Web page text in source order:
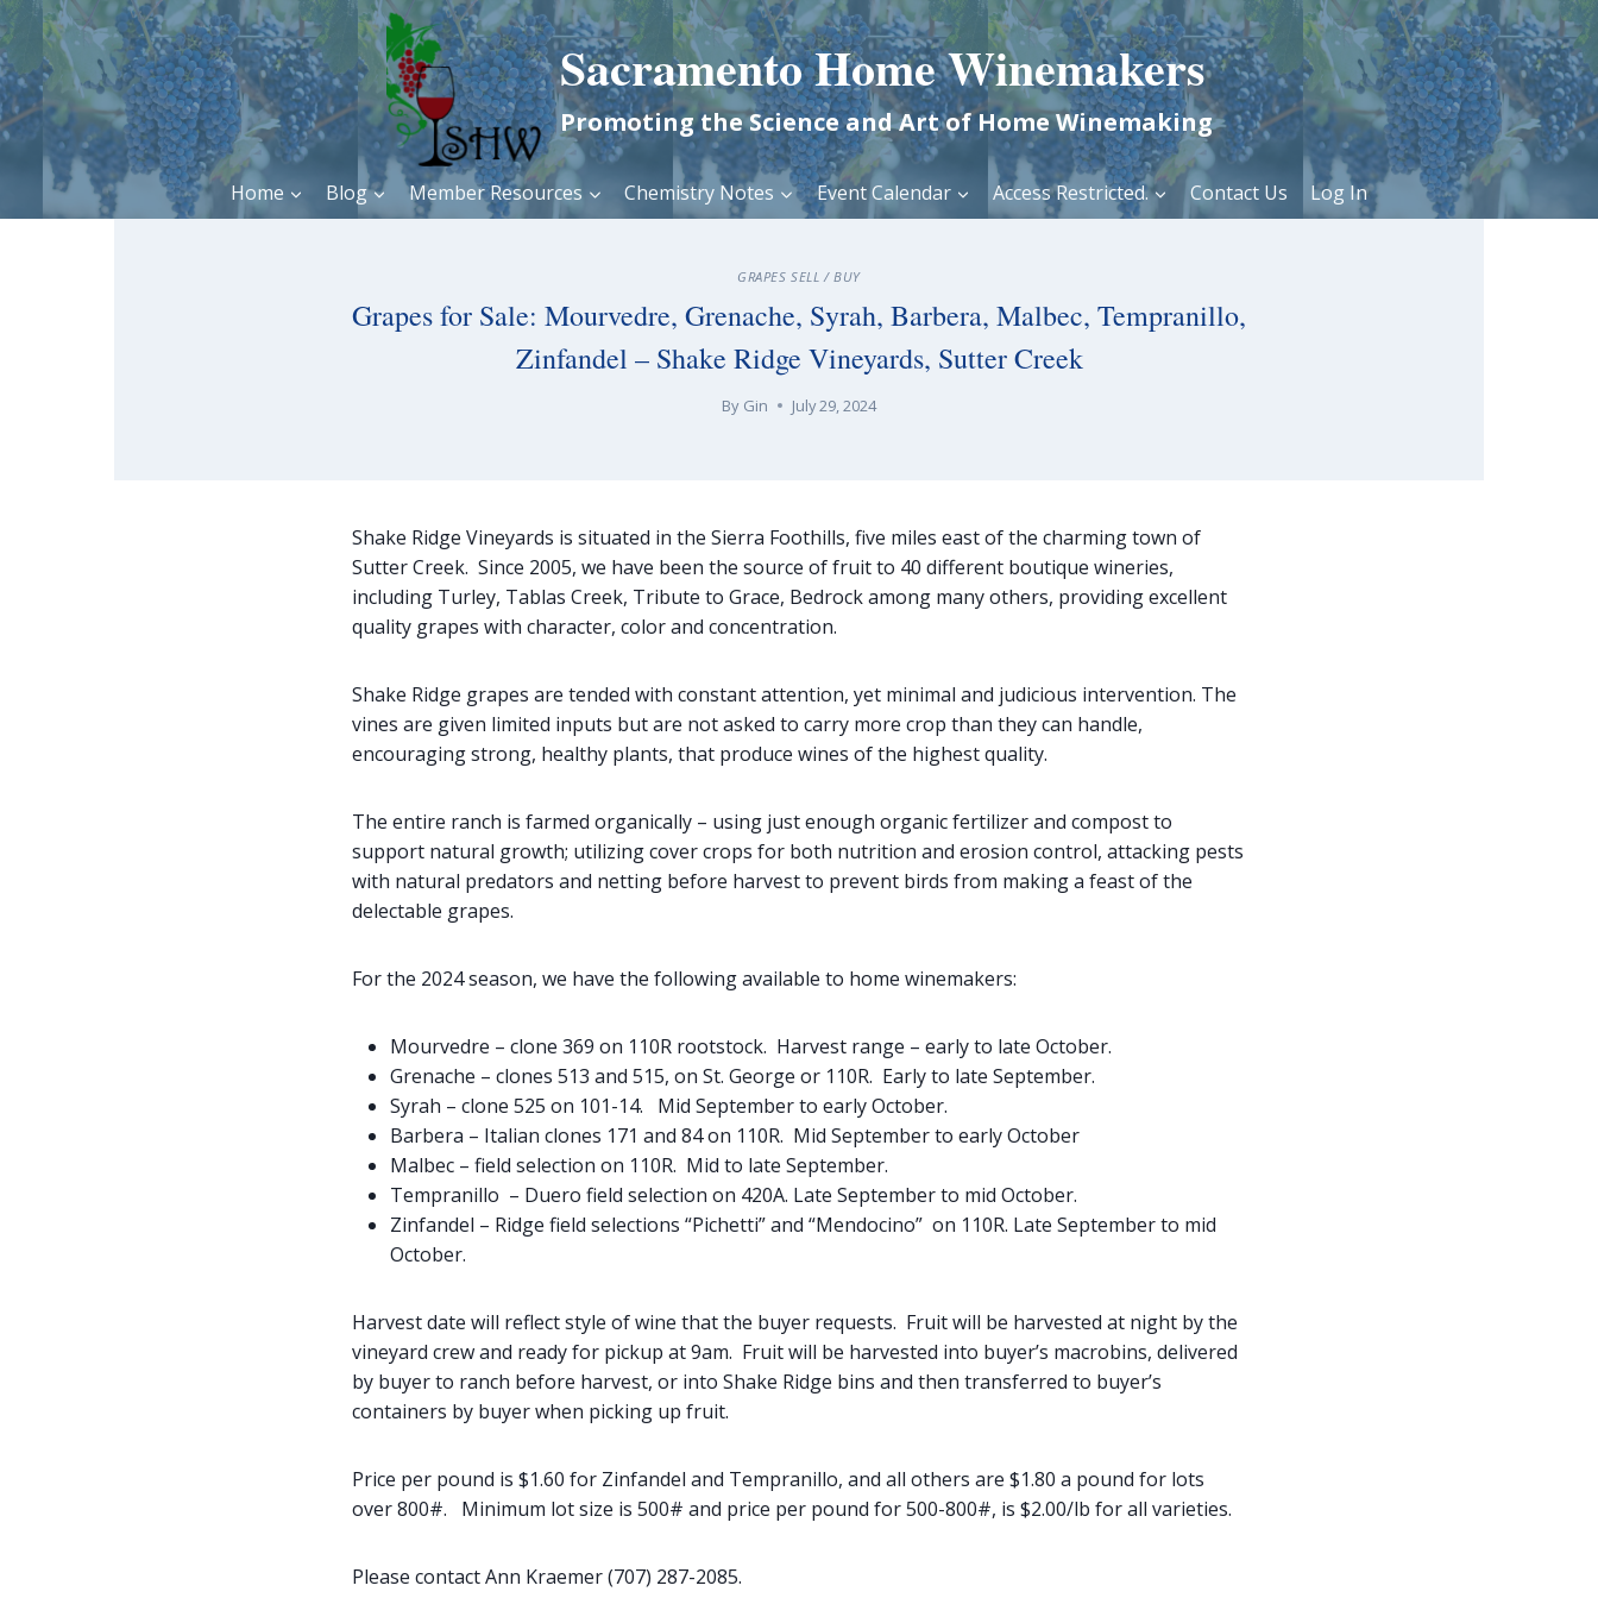
to
content
Sacramento Home Winemakers
Promoting the Science and Art of Home Winemaking
Home Blog Member Resources Chemistry Notes Event Calendar Access Restricted. Contact Us Log In
GRAPES SELL / BUY
Grapes for Sale: Mourvedre, Grenache, Syrah, Barbera, Malbec, Tempranillo,
Zinfandel – Shake Ridge Vineyards, Sutter Creek
By Gin July 29, 2024
Shake Ridge Vineyards is situated in the Sierra Foothills, five miles east of the charming town of
Sutter Creek. Since 2005, we have been the source of fruit to 40 different boutique wineries,
including Turley, Tablas Creek, Tribute to Grace, Bedrock among many others, providing excellent
quality grapes with character, color and concentration.
Shake Ridge grapes are tended with constant attention, yet minimal and judicious intervention. The
vines are given limited inputs but are not asked to carry more crop than they can handle,
encouraging strong, healthy plants, that produce wines of the highest quality.
The entire ranch is farmed organically – using just enough organic fertilizer and compost to
support natural growth; utilizing cover crops for both nutrition and erosion control, attacking pests
with natural predators and netting before harvest to prevent birds from making a feast of the
delectable grapes.
For the 2024 season, we have the following available to home winemakers:
Mourvedre – clone 369 on 110R rootstock. Harvest range – early to late October.
Grenache – clones 513 and 515, on St. George or 110R. Early to late September.
Syrah – clone 525 on 101-14. Mid September to early October.
Barbera – Italian clones 171 and 84 on 110R. Mid September to early October
Malbec – field selection on 110R. Mid to late September.
Tempranillo – Duero field selection on 420A. Late September to mid October.
Zinfandel – Ridge field selections “Pichetti” and “Mendocino” on 110R. Late September to mid
October.
Harvest date will reflect style of wine that the buyer requests. Fruit will be harvested at night by the
vineyard crew and ready for pickup at 9am. Fruit will be harvested into buyer’s macrobins, delivered
by buyer to ranch before harvest, or into Shake Ridge bins and then transferred to buyer’s
containers by buyer when picking up fruit.
Price per pound is $1.60 for Zinfandel and Tempranillo, and all others are $1.80 a pound for lots
over 800#. Minimum lot size is 500# and price per pound for 500-800#, is $2.00/lb for all varieties.
Please contact Ann Kraemer (707) 287-2085.